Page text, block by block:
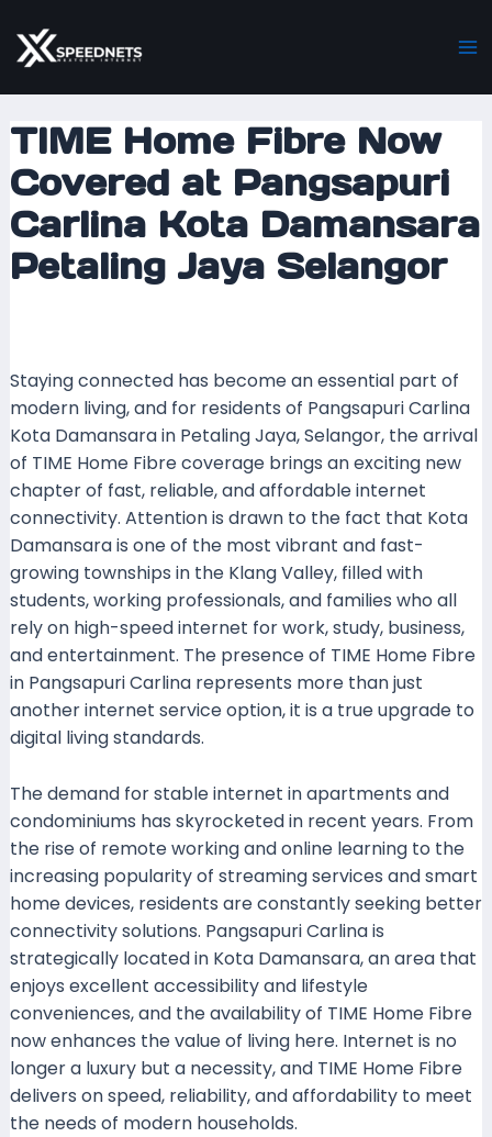
to
content
TIME Home Fibre Now
Covered at Pangsapuri
Carlina Kota Damansara
Petaling Jaya Selangor
Staying connected has become an essential part of
modern living, and for residents of Pangsapuri Carlina
Kota Damansara in Petaling Jaya, Selangor, the arrival
of TIME Home Fibre coverage brings an exciting new
chapter of fast, reliable, and affordable internet
connectivity. Attention is drawn to the fact that Kota
Damansara is one of the most vibrant and fast-
growing townships in the Klang Valley, filled with
students, working professionals, and families who all
rely on high-speed internet for work, study, business,
and entertainment. The presence of TIME Home Fibre
in Pangsapuri Carlina represents more than just
another internet service option, it is a true upgrade to
digital living standards.
The demand for stable internet in apartments and
condominiums has skyrocketed in recent years. From
the rise of remote working and online learning to the
increasing popularity of streaming services and smart
home devices, residents are constantly seeking better
connectivity solutions. Pangsapuri Carlina is
strategically located in Kota Damansara, an area that
enjoys excellent accessibility and lifestyle
conveniences, and the availability of TIME Home Fibre
now enhances the value of living here. Internet is no
longer a luxury but a necessity, and TIME Home Fibre
delivers on speed, reliability, and affordability to meet
the needs of modern households.
navigation